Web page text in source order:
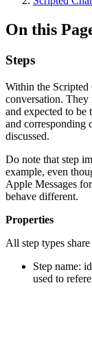
On this
Steps
Within the Scripted
conversation. They
and expected to be
and corresponding
discussed.
Do note that step
example, even
Apple Messages
behave different.
Properties
All step types
Step name:
used to